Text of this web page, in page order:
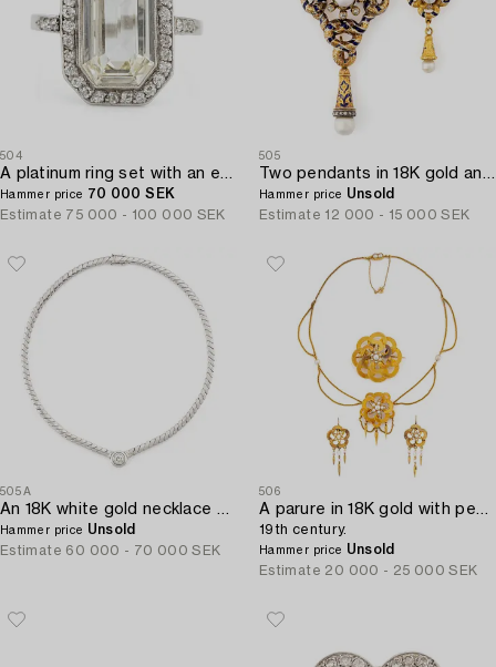
504
A platinum ring set with an emerald-cut diamond.
Hammer price 70 000 SEK
Estimate 75 000 - 100 000 SEK
505
Two pendants in 18K gold and enamel with pearls and old-cut diamonds.
Hammer price Unsold
Estimate 12 000 - 15 000 SEK
505A
An 18K white gold necklace set with a round brilliant-cut diamond.
Hammer price Unsold
Estimate 60 000 - 70 000 SEK
506
A parure in 18K gold with pearls,
19th century.
Hammer price Unsold
Estimate 20 000 - 25 000 SEK